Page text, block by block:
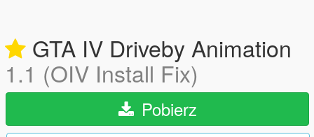
GTA IV Driveby Animation
1.1 (OIV Install Fix)
Pobierz